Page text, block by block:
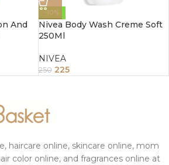
And
-10%
Nivea Body Wash Creme Soft
250Ml
NIVEA
250 225
haircare online, skincare online, mom
color online, and fragrances online at